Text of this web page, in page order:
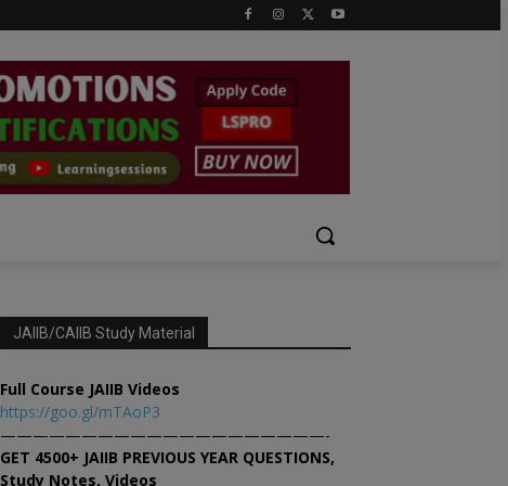
JAIIB/CAIIB Study Material
Full Course JAIIB Videos
https://goo.gl/mTAoP3
————————————————————-
GET 4500+ JAIIB PREVIOUS YEAR QUESTIONS,
Study Notes, Videos